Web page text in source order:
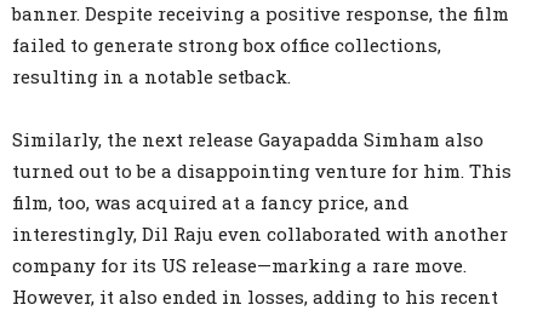
banner. Despite receiving a positive response, the film
failed to generate strong box office collections,
resulting in a notable setback.
Similarly, the next release Gayapadda Simham also
turned out to be a disappointing venture for him. This
film, too, was acquired at a fancy price, and
interestingly, Dil Raju even collaborated with another
company for its US release—marking a rare move.
However, it also ended in losses, adding to his recent